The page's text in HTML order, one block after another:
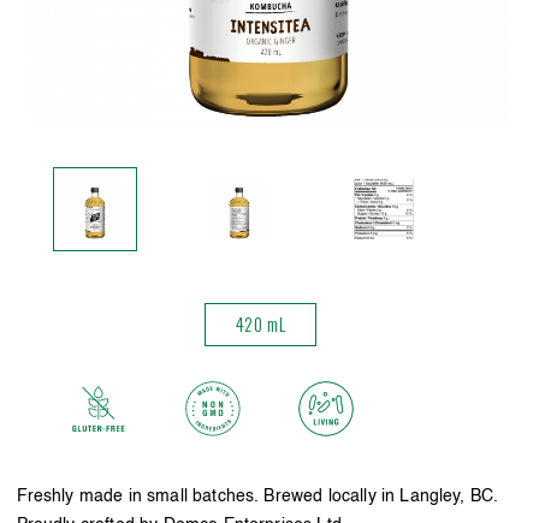
420 mL
Freshly made in small batches. Brewed locally in Langley, BC.